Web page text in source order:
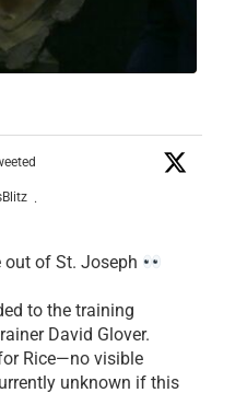
·
out of St. Joseph
to the training
David Glover.
Rice—no visible
unknown if this